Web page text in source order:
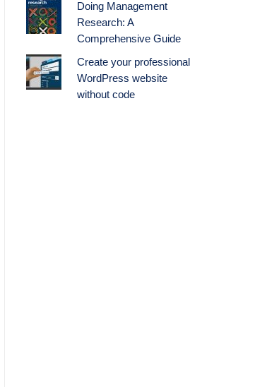
Doing Management
Research: A
Comprehensive Guide
Create your professional
WordPress website
without code